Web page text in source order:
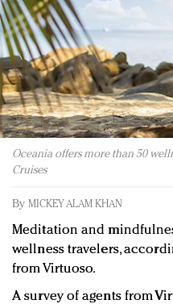
Redefined, New York,
In today's crowded
quantity: Jason Wu
Brands celebrate
events and promotions
Oceania offers more than 50
Cruises
By MICKEY ALAM KHAN
Meditation and
wellness travelers,
from Virtuoso.
A survey of agents from